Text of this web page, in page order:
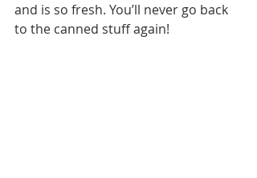
and is so fresh. You’ll never go back
to the canned stuff again!